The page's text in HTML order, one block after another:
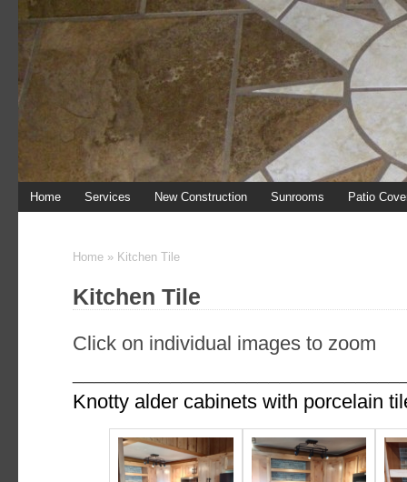
Home Services New Construction Sunrooms Patio
Home » Kitchen Tile
Kitchen Tile
Click on individual images to zoom
Knotty alder cabinets with porcelain